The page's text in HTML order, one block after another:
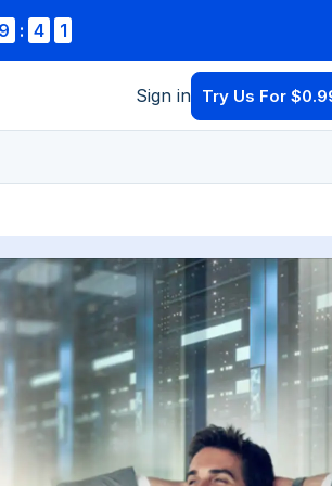
: 3 9
Sign in Try Us For